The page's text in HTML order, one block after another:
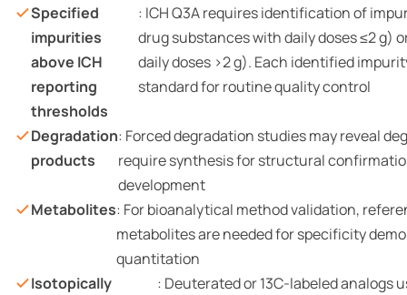
Specified
impurities
above ICH
reporting
thresholds
: ICH Q3A requires identification of
drug substances with daily doses ≤2 g)
daily doses >2 g). Each identified
standard for routine quality control
Degradation
products
: Forced degradation studies may reveal
require synthesis for structural
development
Metabolites: For bioanalytical method validation,
metabolites are needed for specificity
quantitation
Isotopically
: Deuterated or 13C-labeled analogs